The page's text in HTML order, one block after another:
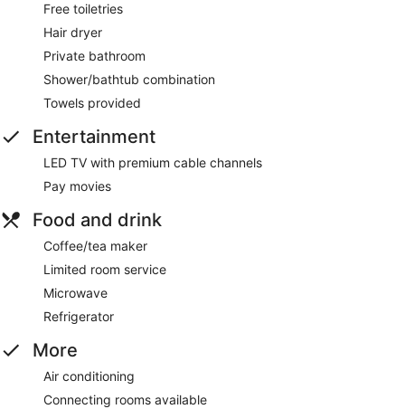
Free toiletries
Hair dryer
Private bathroom
Shower/bathtub combination
Towels provided
Entertainment
LED TV with premium cable channels
Pay movies
Food and drink
Coffee/tea maker
Limited room service
Microwave
Refrigerator
More
Air conditioning
Connecting rooms available